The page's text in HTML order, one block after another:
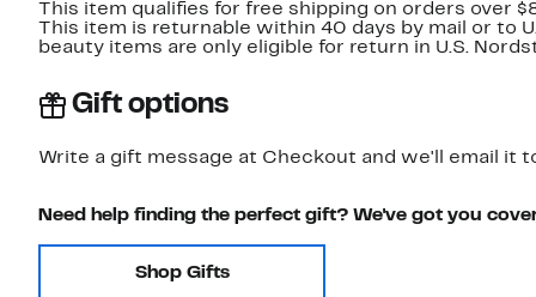
This item qualifies for free shipping on orders over
This item is returnable within 40 days by mail or to
beauty items are only eligible for return in U.S.
Gift options
Write a gift message at Checkout and we'll email it
Need help finding the perfect gift? We've got you
Shop Gifts